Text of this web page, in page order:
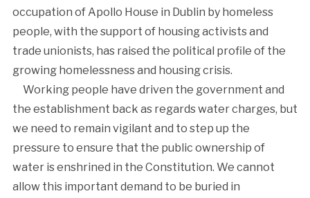
occupation of Apollo House in Dublin by homeless
people, with the support of housing activists and
trade unionists, has raised the political profile of the
growing homelessness and housing crisis.
Working people have driven the government and
the establishment back as regards water charges, but
we need to remain vigilant and to step up the
pressure to ensure that the public ownership of
water is enshrined in the Constitution. We cannot
allow this important demand to be buried in